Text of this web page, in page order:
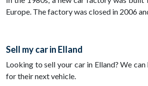
Europe. The factory was closed in 2006
Sell my car in Elland
Looking to sell your car in Elland? We
for their next vehicle.